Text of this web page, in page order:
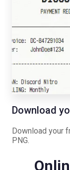
Download
Download your
PNG.